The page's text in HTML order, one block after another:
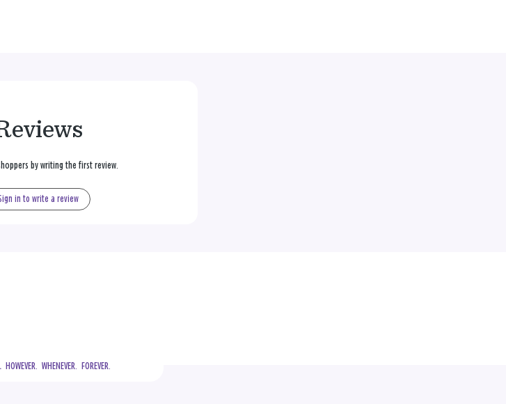
by writing the first review.
in to write a review
  HOWEVER.  WHENEVER.  FOREVER.